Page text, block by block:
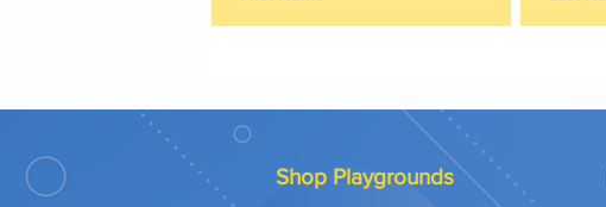
Shop Playgrounds